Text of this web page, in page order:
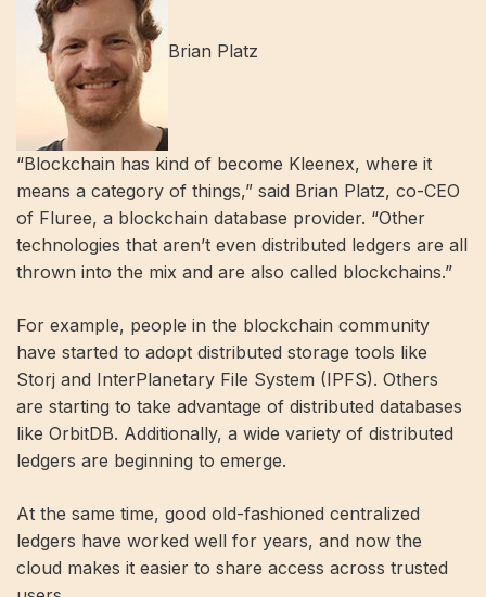
Brian Platz
“Blockchain has kind of become Kleenex, where it
means a category of things,” said Brian Platz, co-CEO
of Fluree, a blockchain database provider. “Other
technologies that aren’t even distributed ledgers are all
thrown into the mix and are also called blockchains.”
For example, people in the blockchain community
have started to adopt distributed storage tools like
Storj and InterPlanetary File System (IPFS). Others
are starting to take advantage of distributed databases
like OrbitDB. Additionally, a wide variety of distributed
ledgers are beginning to emerge.
At the same time, good old-fashioned centralized
ledgers have worked well for years, and now the
cloud makes it easier to share access across trusted